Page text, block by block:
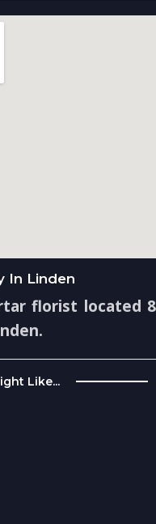
In Linden
florist located 8
Like...